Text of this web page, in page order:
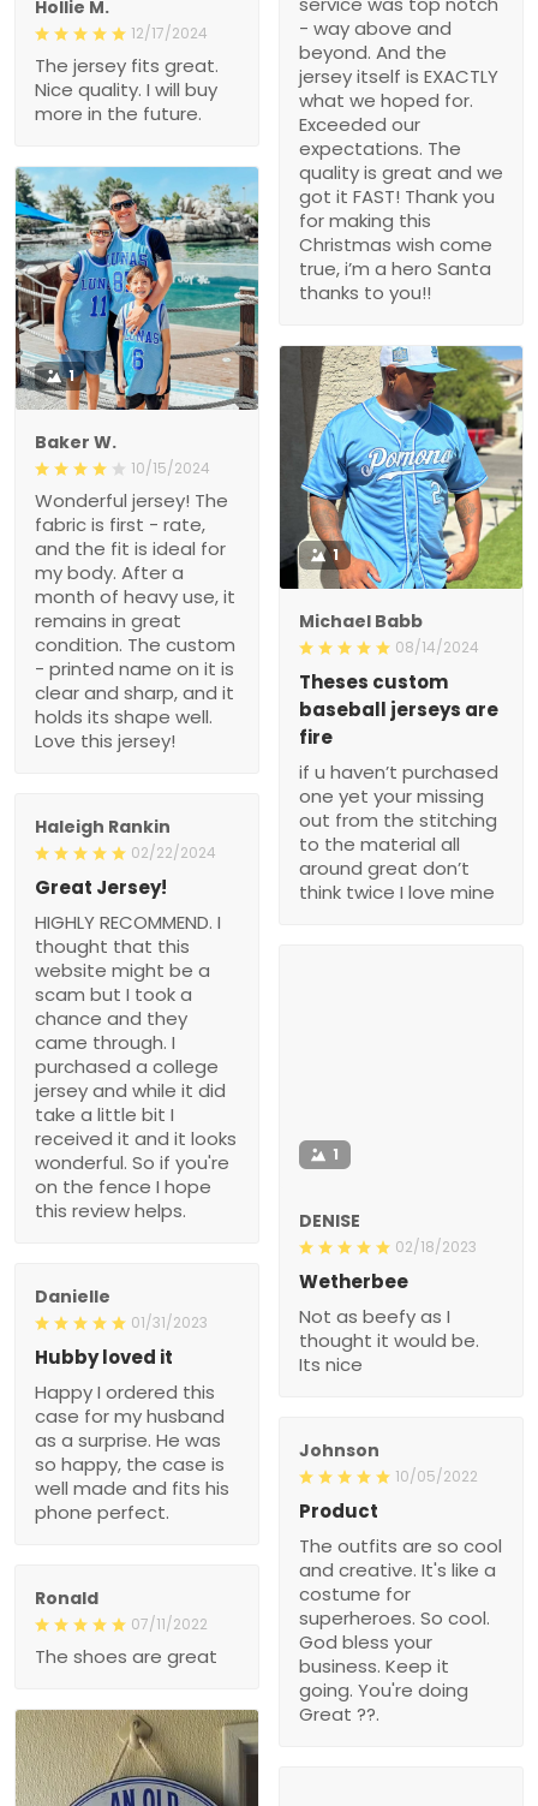
- way above and
beyond. And the
jersey itself is EXACTLY
what we hoped for.
Exceeded our
expectations. The
quality is great and we
got it FAST! Thank you
for making this
Christmas wish come
true, i’m a hero Santa
thanks to you!!
Hollie M.
12/17/2024
The jersey fits great.
Nice quality. I will buy
more in the future.
1
Baker W.
10/15/2024
Wonderful jersey! The
fabric is first - rate,
and the fit is ideal for
my body. After a
month of heavy use, it
remains in great
condition. The custom
- printed name on it is
clear and sharp, and it
holds its shape well.
Love this jersey!
1
Michael Babb
08/14/2024
Theses custom
baseball jerseys are
fire
if u haven’t purchased
one yet your missing
out from the stitching
to the material all
around great don’t
think twice I love mine
Haleigh Rankin
02/22/2024
Great Jersey!
HIGHLY RECOMMEND. I
thought that this
website might be a
scam but I took a
chance and they
came through. I
purchased a college
jersey and while it did
take a little bit I
received it and it looks
wonderful. So if you're
on the fence I hope
this review helps.
1
DENISE
02/18/2023
Wetherbee
Not as beefy as I
thought it would be.
Its nice
Danielle
01/31/2023
Hubby loved it
Happy I ordered this
case for my husband
as a surprise. He was
so happy, the case is
well made and fits his
phone perfect.
Johnson
10/05/2022
Product
The outfits are so cool
and creative. It's like a
costume for
superheroes. So cool.
God bless your
business. Keep it
going. You're doing
Great ??.
Ronald
07/11/2022
The shoes are great